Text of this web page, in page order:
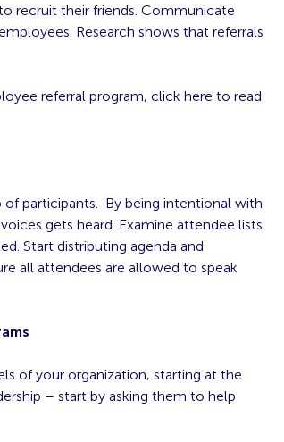
recruit their friends. Communicate
Research shows that referrals
referral program, click here to read
participants. By being intentional with
gets heard. Examine attendee lists
Start distributing agenda and
all attendees are allowed to speak
of your organization, starting at the
– start by asking them to help